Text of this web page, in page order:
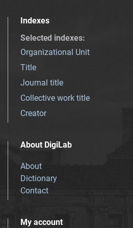
Indexes
Selected indexes:
Organizational Unit
Title
Journal title
Collective work title
Creator
About DigiLab
About
Dictionary
Contact
My account